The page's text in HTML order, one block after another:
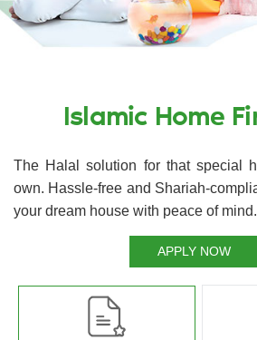
Islamic Home
The Halal solution for that special
own. Hassle-free and Shariah-
your dream house with peace of mind.
APPLY NOW